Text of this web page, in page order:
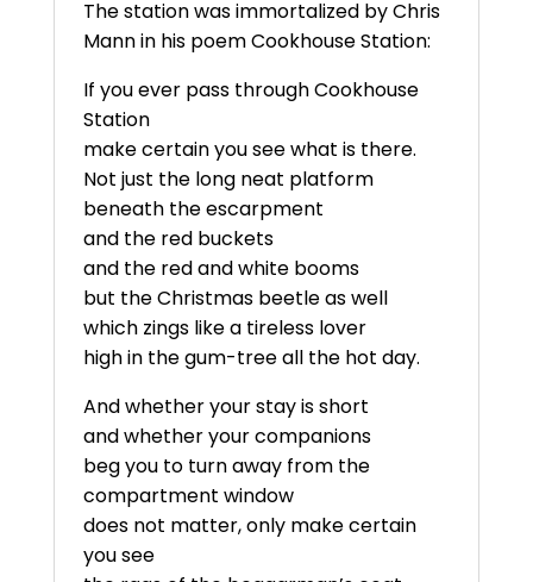
The station was immortalized by Chris
Mann in his poem Cookhouse Station:
If you ever pass through Cookhouse
Station
make certain you see what is there.
Not just the long neat platform
beneath the escarpment
and the red buckets
and the red and white booms
but the Christmas beetle as well
which zings like a tireless lover
high in the gum-tree all the hot day.
And whether your stay is short
and whether your companions
beg you to turn away from the
compartment window
does not matter, only make certain
you see